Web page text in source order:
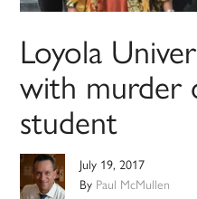
Loyola
with murder
student
July 19, 2017
By Paul McMullen